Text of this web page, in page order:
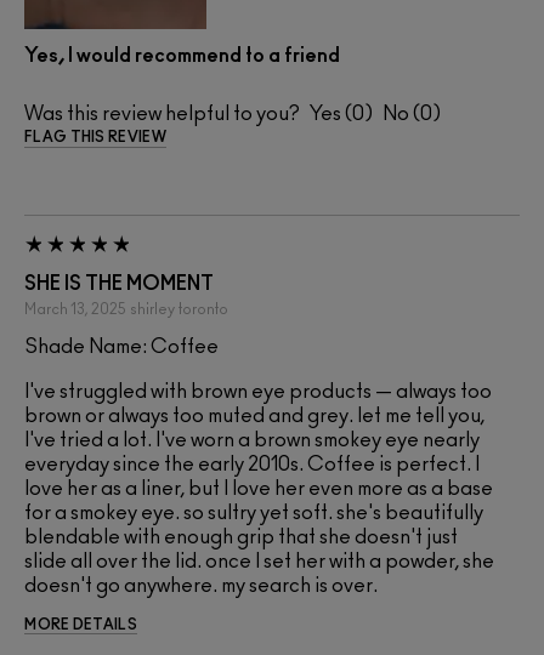
Yes, I would recommend to a friend
Was this review helpful to you? 0 0
FLAG THIS REVIEW
SHE IS THE MOMENT
March 13, 2025 shirley toronto
Shade Name: Coffee
I've struggled with brown eye products — always too
brown or always too muted and grey. let me tell you,
I've tried a lot. I've worn a brown smokey eye nearly
everyday since the early 2010s. Coffee is perfect. I
love her as a liner, but I love her even more as a base
for a smokey eye. so sultry yet soft. she's beautifully
blendable with enough grip that she doesn't just
slide all over the lid. once I set her with a powder, she
doesn't go anywhere. my search is over.
MORE DETAILS